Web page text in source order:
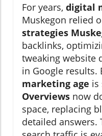
For years, digital
Muskegon relied
strategies
backlinks,
tweaking website
in Google results.
marketing age is
Overviews now
space, replacing
detailed answers.